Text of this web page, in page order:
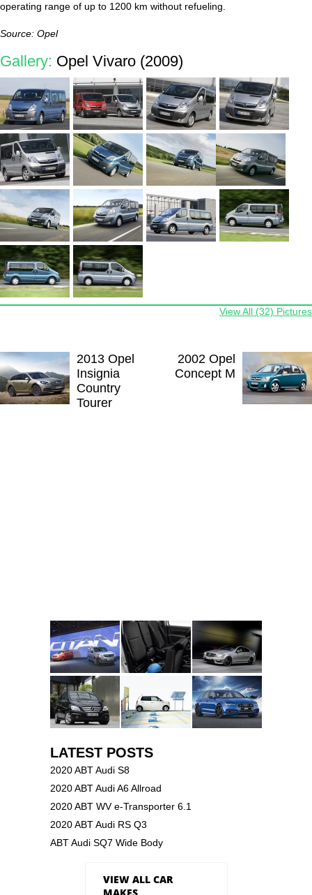
operating range of up to 1200 km without refueling.
Source: Opel
Gallery: Opel Vivaro (2009)
View All (32) Pictures
2002 Opel
Concept M
2013 Opel
Insignia
Country
Tourer
LATEST POSTS
2020 ABT Audi S8
2020 ABT Audi A6 Allroad
2020 ABT WV e-Transporter 6.1
2020 ABT Audi RS Q3
ABT Audi SQ7 Wide Body
VIEW ALL CAR